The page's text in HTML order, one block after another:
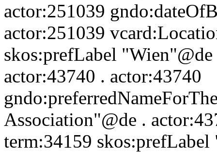
actor:251039
actor:251039
skos:prefLabel
actor:43740 . actor:43740
Association"@de .
term:34159